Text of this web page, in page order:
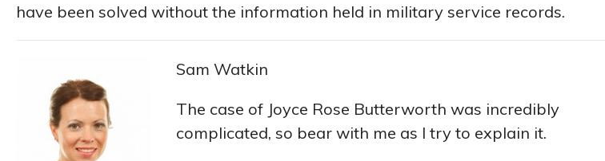
have been solved without the information held in military service records.
Sam Watkin
The case of Joyce Rose Butterworth was incredibly
complicated, so bear with me as I try to explain it.